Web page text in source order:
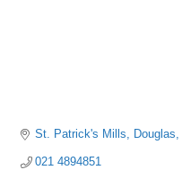
St. Patrick's Mills Douglas
021 4894851